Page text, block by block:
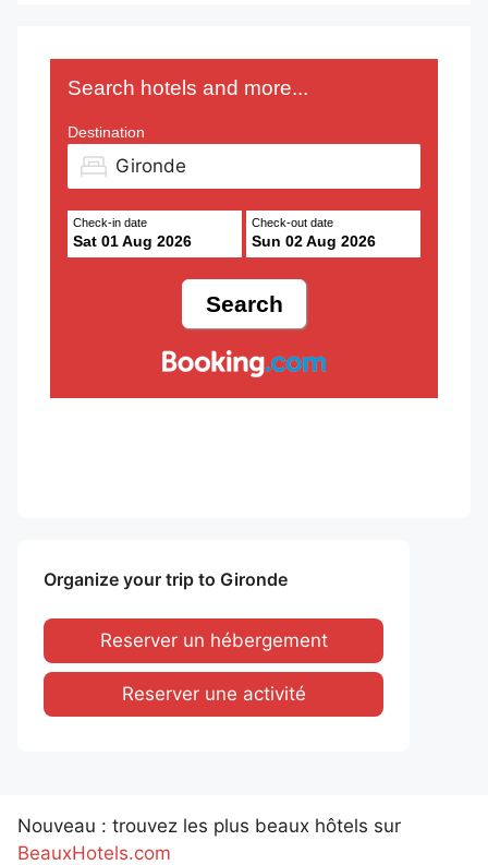
Search hotels and more...
Destination
Check-in date
Sat 01 Aug 2026
Check-out date
Sun 02 Aug 2026
Organize your trip to Gironde
Reserver un hébergement
Reserver une activité
Nouveau : trouvez les plus beaux hôtels sur
BeauxHotels.com